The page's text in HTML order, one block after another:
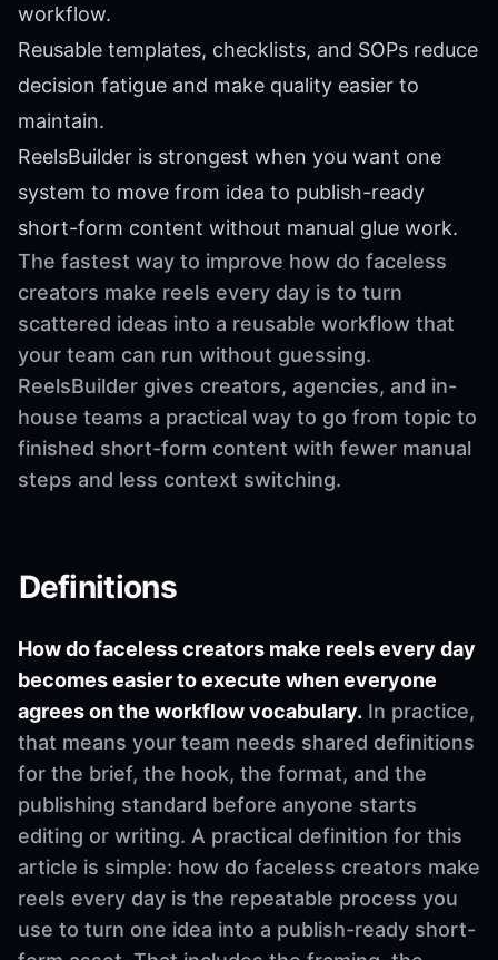
workflow.
Reusable templates, checklists, and SOPs reduce
decision fatigue and make quality easier to
maintain.
ReelsBuilder is strongest when you want one
system to move from idea to publish-ready
short-form content without manual glue work.
The fastest way to improve how do faceless
creators make reels every day is to turn
scattered ideas into a reusable workflow that
your team can run without guessing.
ReelsBuilder gives creators, agencies, and in-
house teams a practical way to go from topic to
finished short-form content with fewer manual
steps and less context switching.
Definitions
How do faceless creators make reels every day
becomes easier to execute when everyone
agrees on the workflow vocabulary. In practice,
that means your team needs shared definitions
for the brief, the hook, the format, and the
publishing standard before anyone starts
editing or writing. A practical definition for this
article is simple: how do faceless creators make
reels every day is the repeatable process you
use to turn one idea into a publish-ready short-